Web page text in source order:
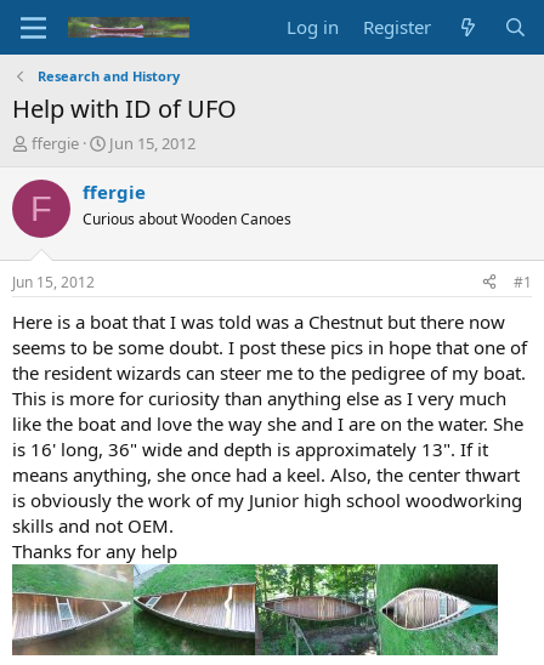
Log in Register
Research and History
Help with ID of UFO
T
r
e
d
t
a
t
e
r
ffergie
S
a
r
t
t
e
Jun 15, 2012
F ffergie
Curious about Wooden Canoes
Jun 15, 2012 #1
Here is a boat that I was told was a Chestnut but there now
seems to be some doubt. I post these pics in hope that one of
the resident wizards can steer me to the pedigree of my boat.
This is more for curiosity than anything else as I very much
like the boat and love the way she and I are on the water. She
is 16' long, 36" wide and depth is approximately 13". If it
means anything, she once had a keel. Also, the center thwart
is obviously the work of my Junior high school woodworking
skills and not OEM.
Thanks for any help